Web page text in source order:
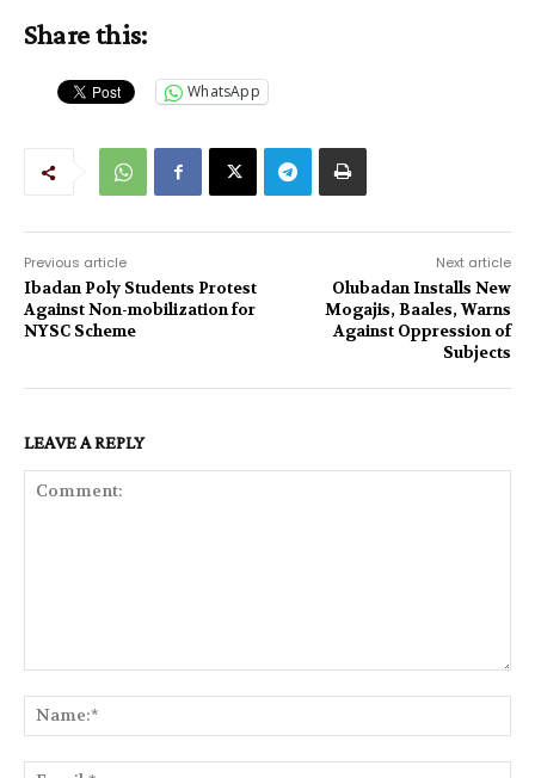
Share this:
WhatsApp
Previous article
Ibadan Poly Students Protest
Against Non-mobilization for
NYSC Scheme
Next article
Olubadan Installs New
Mogajis, Baales, Warns
Against Oppression of
Subjects
LEAVE A REPLY